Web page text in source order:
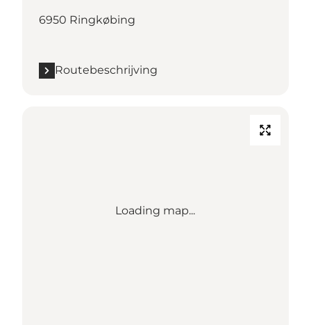
6950 Ringkøbing
Routebeschrijving
Loading map...